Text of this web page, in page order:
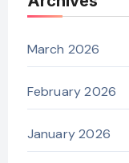
March 2026
February 2026
January 2026